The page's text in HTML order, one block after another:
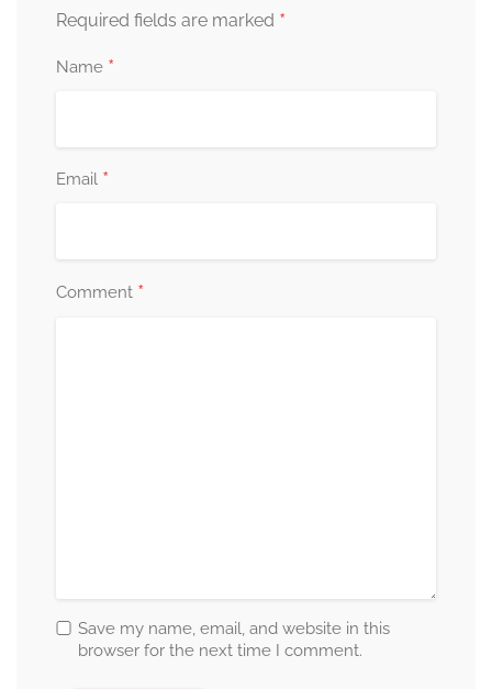
Required fields are marked *
Name *
Email *
Comment *
Save my name, email, and website in this
browser for the next time I comment.